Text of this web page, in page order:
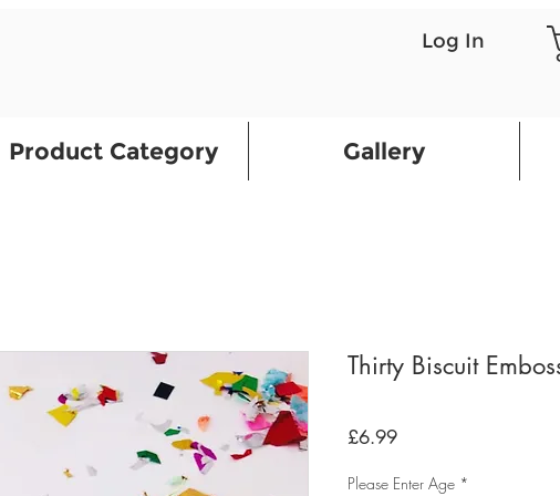
Log In
Product Category Gallery
Thirty Biscuit
£6.99Price
Please Enter Age *